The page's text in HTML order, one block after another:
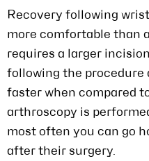
Recovery following
more comfortable than
requires a larger
following the procedure
faster when compared
arthroscopy is
most often you can go
after their surgery.